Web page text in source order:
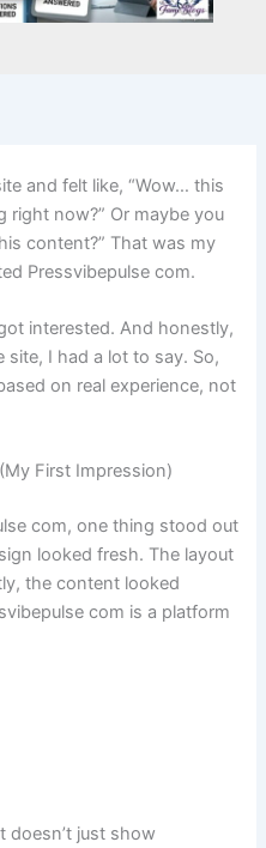
and felt like, “Wow… this
right now?” Or maybe you
content?” That was my
Pressvibepulse com.
interested. And honestly,
I had a lot to say. So,
on real experience, not
First Impression)
com, one thing stood out
looked fresh. The layout
the content looked
com is a platform
doesn’t just show